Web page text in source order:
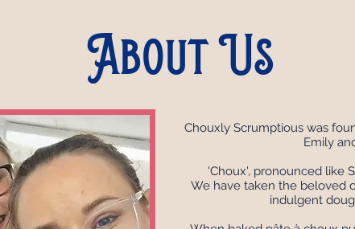
About Us
Chouxly Scrumptious was
Emily
'Choux', pronounced like
We have taken the beloved
indulgent